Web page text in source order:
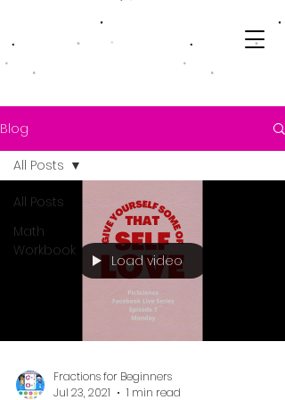
Blog
All Posts
Math
Workbook
All Posts
Load video
Fractions for Beginners
Jul 23, 2021
1 min read